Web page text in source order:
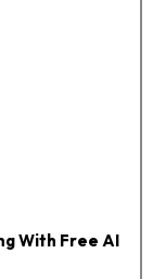
With Free AI